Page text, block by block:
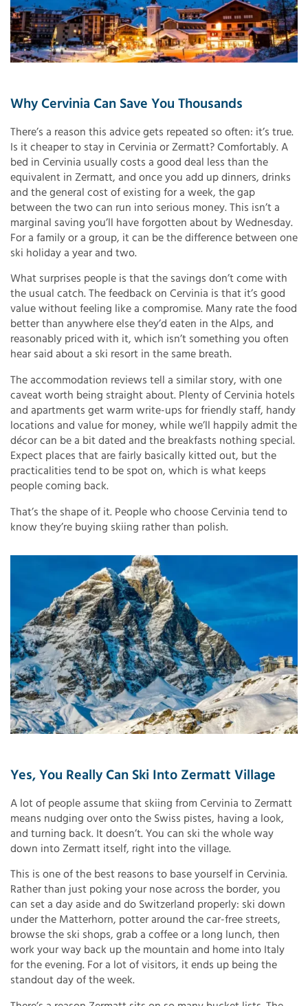
Why Cervinia Can Save You Thousands
There’s a reason this advice gets repeated so often: it’s true.
Is it cheaper to stay in Cervinia or Zermatt? Comfortably. A
bed in Cervinia usually costs a good deal less than the
equivalent in Zermatt, and once you add up dinners, drinks
and the general cost of existing for a week, the gap
between the two can run into serious money. This isn’t a
marginal saving you’ll have forgotten about by Wednesday.
For a family or a group, it can be the difference between one
ski holiday a year and two.
What surprises people is that the savings don’t come with
the usual catch. The feedback on Cervinia is that it’s good
value without feeling like a compromise. Many rate the food
better than anywhere else they’d eaten in the Alps, and
reasonably priced with it, which isn’t something you often
hear said about a ski resort in the same breath.
The accommodation reviews tell a similar story, with one
caveat worth being straight about. Plenty of Cervinia hotels
and apartments get warm write-ups for friendly staff, handy
locations and value for money, while we’ll happily admit the
décor can be a bit dated and the breakfasts nothing special.
Expect places that are fairly basically kitted out, but the
practicalities tend to be spot on, which is what keeps
people coming back.
That’s the shape of it. People who choose Cervinia tend to
know they’re buying skiing rather than polish.
Yes, You Really Can Ski Into Zermatt Village
A lot of people assume that skiing from Cervinia to Zermatt
means nudging over onto the Swiss pistes, having a look,
and turning back. It doesn’t. You can ski the whole way
down into Zermatt itself, right into the village.
This is one of the best reasons to base yourself in Cervinia.
Rather than just poking your nose across the border, you
can set a day aside and do Switzerland properly: ski down
under the Matterhorn, potter around the car-free streets,
browse the ski shops, grab a coffee or a long lunch, then
work your way back up the mountain and home into Italy
for the evening. For a lot of visitors, it ends up being the
standout day of the week.